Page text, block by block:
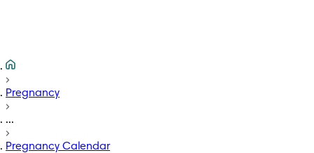
Pregnancy
...
Pregnancy Calendar